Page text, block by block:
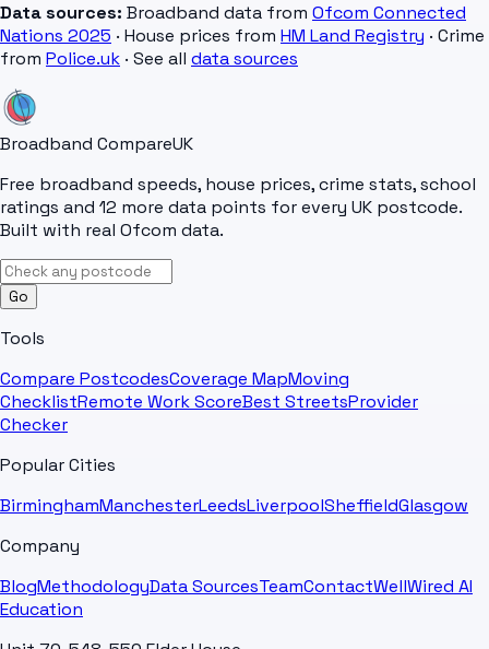
Data sources: Broadband data from Ofcom Connected
Nations 2025 · House prices from HM Land Registry · Crime
from Police.uk · See all data sources
Broadband CompareUK
Free broadband speeds, house prices, crime stats, school
ratings and 12 more data points for every UK postcode.
Built with real Ofcom data.
Go
Tools
Compare PostcodesCoverage MapMoving
ChecklistRemote Work ScoreBest StreetsProvider
Checker
Popular Cities
BirminghamManchesterLeedsLiverpoolSheffieldGlasgow
Company
BlogMethodologyData SourcesTeamContactWellWired AI
Education